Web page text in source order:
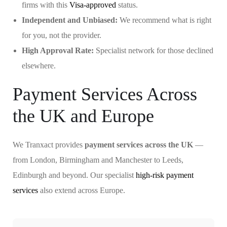
firms with this Visa-approved status.
Independent and Unbiased: We recommend what is right
for you, not the provider.
High Approval Rate: Specialist network for those declined
elsewhere.
Payment Services Across
the UK and Europe
We Tranxact provides payment services across the UK —
from London, Birmingham and Manchester to Leeds,
Edinburgh and beyond. Our specialist high-risk payment
services also extend across Europe.